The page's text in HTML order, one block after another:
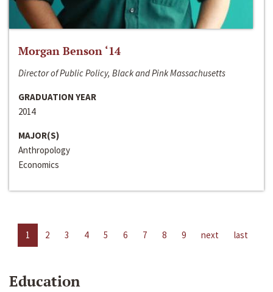
Morgan Benson ‘14
Director of Public Policy, Black and Pink Massachusetts
GRADUATION YEAR
2014
MAJOR(S)
Anthropology
Economics
1 2 3 4 5 6 7 8 9 next last
Education